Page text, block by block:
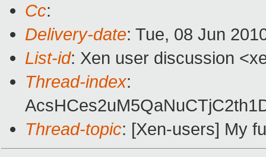
Cc:
Delivery-date: Tue, 08 Jun
List-id: Xen user discussion
Thread-index:
Thread-topic: [Xen-users] My